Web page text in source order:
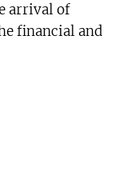
arrival of
financial and